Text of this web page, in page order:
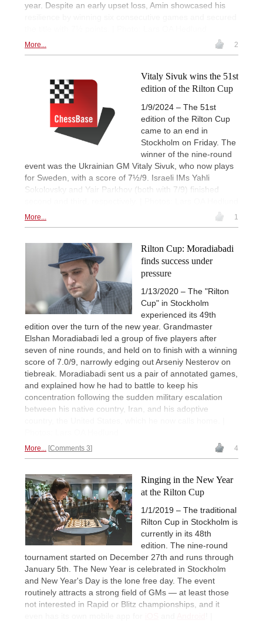
year. Despite an early upset loss, Amin showcased his
More... 2
Vitaly Sivuk wins the 51st
edition of the Rilton Cup
1/9/2024 – The 51st
edition of the Rilton Cup
came to an end in
Stockholm on Friday. The
winner of the nine-round
event was the Ukrainian GM Vitaly Sivuk, who now plays
for Sweden, with a score of 7½/9. Israeli IMs Yahli
Sokolovsky and Yair Parkhov (both with 7/9) finished
More... 1
Rilton Cup: Moradiabadi
finds success under
pressure
1/13/2020 – The "Rilton
Cup" in Stockholm
experienced its 49th
edition over the turn of the new year. Grandmaster
Elshan Moradiabadi led a group of five players after
seven of nine rounds, and held on to finish with a winning
score of 7.0/9, narrowly edging out Arseniy Nesterov on
tiebreak. Moradiabadi sent us a pair of annotated games,
and explained how he had to battle to keep his
concentration following the sudden military escalation
between his native country, Iran, and his adoptive
More... Comments 3 4
Ringing in the New Year
at the Rilton Cup
1/1/2019 – The traditional
Rilton Cup in Stockholm is
currently in its 48th
edition. The nine-round
tournament started on December 27th and runs through
January 5th. The New Year is celebrated in Stockholm
and New Year's Day is the lone free day. The event
routinely attracts a strong field of GMs — at least those
not interested in Rapid or Blitz championships, and it